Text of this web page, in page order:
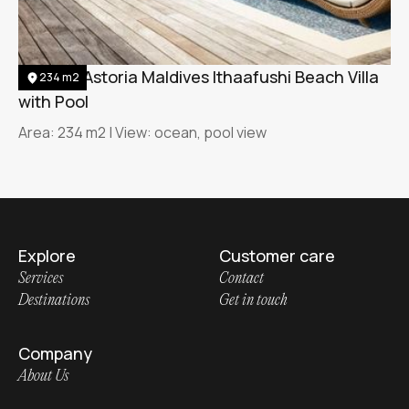
234 m2
Waldorf Astoria Maldives Ithaafushi Beach Villa
with Pool
Area: 234 m2 | View: ocean, pool view
Explore
Services
Destinations
Customer care
Contact
Get in touch
Company
About Us